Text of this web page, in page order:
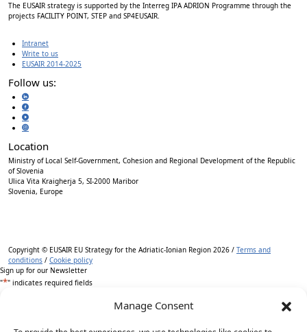
Manage Consent
The EUSAIR strategy is supported by the Interreg IPA ADRION Programme through the
projects FACILITY POINT, STEP and SP4EUSAIR.
Intranet
Write to us
EUSAIR 2014-2025
Follow us:
Location
Ministry of Local Self-Government, Cohesion and Regional Development of the Republic
of Slovenia
Ulica Vita Kraigherja 5, SI-2000 Maribor
Slovenia, Europe
Copyright © EUSAIR EU Strategy for the Adriatic-Ionian Region 2026 / Terms and
conditions / Cookie policy
Sign up for our Newsletter
"*" indicates required fields